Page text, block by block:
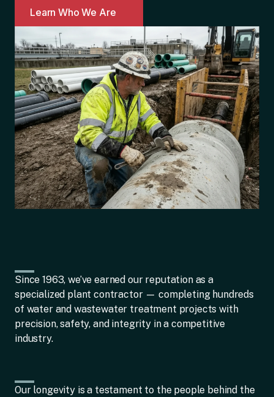
Learn Who We Are
Since 1963, we’ve earned our reputation as a
specialized plant contractor — completing hundreds
of water and wastewater treatment projects with
precision, safety, and integrity in a competitive
industry.
Our longevity is a testament to the people behind the